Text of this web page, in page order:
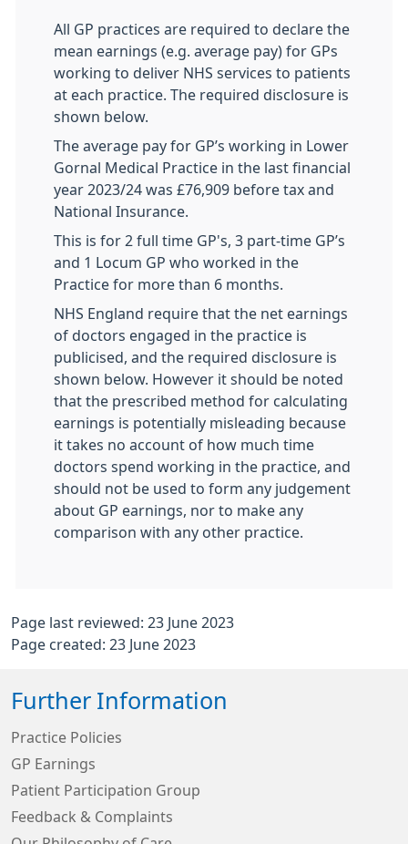
All GP practices are required to declare the
mean earnings (e.g. average pay) for GPs
working to deliver NHS services to patients
at each practice. The required disclosure is
shown below.
The average pay for GP’s working in Lower
Gornal Medical Practice in the last financial
year 2023/24 was £76,909 before tax and
National Insurance.
This is for 2 full time GP's, 3 part-time GP’s
and 1 Locum GP who worked in the
Practice for more than 6 months.
NHS England require that the net earnings
of doctors engaged in the practice is
publicised, and the required disclosure is
shown below. However it should be noted
that the prescribed method for calculating
earnings is potentially misleading because
it takes no account of how much time
doctors spend working in the practice, and
should not be used to form any judgement
about GP earnings, nor to make any
comparison with any other practice.
Page last reviewed: 23 June 2023
Page created: 23 June 2023
Further Information
Practice Policies
GP Earnings
Patient Participation Group
Feedback & Complaints